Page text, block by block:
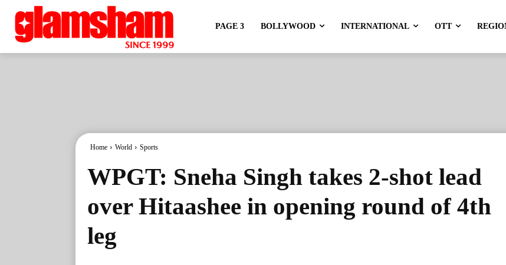
PAGE 3 BOLLYWOOD INTERNATIONAL OTT
Home World Sports
WPGT: Sneha Singh takes 2-shot lead
over Hitaashee in opening round of 4th
leg